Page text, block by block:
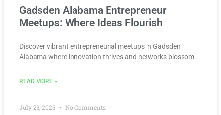
Gadsden Alabama Entrepreneur
Meetups: Where Ideas Flourish
Discover vibrant entrepreneurial meetups in Gadsden
Alabama where innovation thrives and networks blossom.
READ MORE »
July 23, 2025 No Comments